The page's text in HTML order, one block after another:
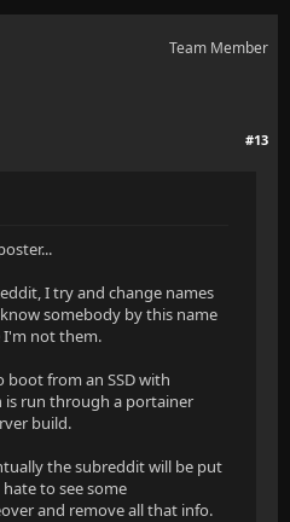
Team Member
#13
I try and change names
somebody by this name
I'm not them.
boot from an SSD with
is run through a portainer
build.
the subreddit will be put
to see some
and remove all that info.